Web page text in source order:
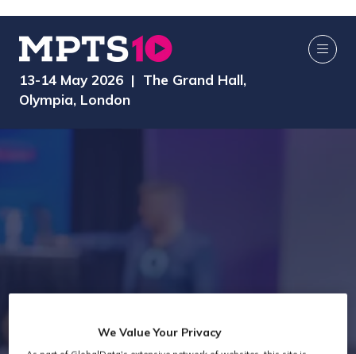
13-14 May 2026 | The Grand Hall,
Olympia, London
We Value Your Privacy